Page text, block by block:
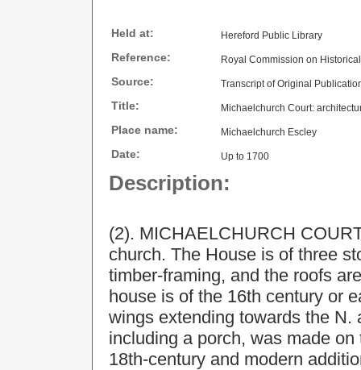
Held at: Hereford Public Library
Reference: Royal Commission on
Source: Transcript of Original
Title: Michaelchurch Court:
Place name: Michaelchurch Escley
Date: Up to 1700
Description:
(2). MICHAELCHURCH
church. The House is of three
timber-framing, and the roofs
house is of the 16th century or
wings extending towards the N.
including a porch, was made
18th-century and modern